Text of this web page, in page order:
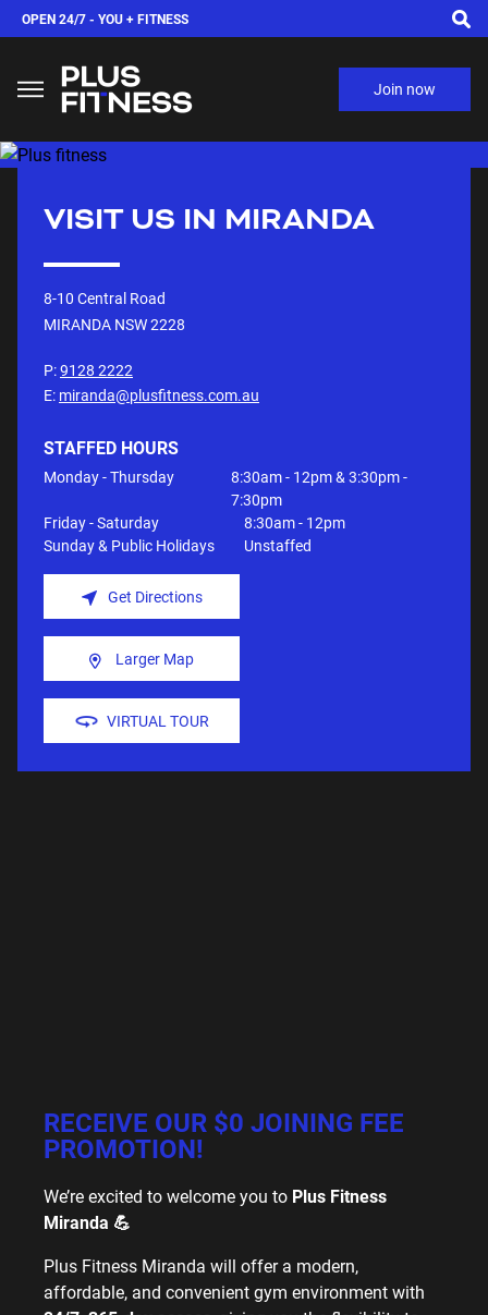
OPEN 24/7 - YOU + FITNESS
Join now
VISIT US IN MIRANDA
8-10 Central Road
MIRANDA NSW2228
P:9128 2222
E: miranda@plusfitness.com.au
STAFFED HOURS
Monday - Thursday
8:30am - 12pm & 3:30pm -
7:30pm
Friday - Saturday
8:30am - 12pm
Sunday & Public Holidays
Unstaffed
Get Directions
Larger Map
VIRTUAL TOUR
RECEIVE OUR $0 JOINING FEE
PROMOTION!
We’re excited to welcome you to Plus Fitness
Miranda 💪
Plus Fitness Miranda will offer a modern,
affordable, and convenient gym environment with